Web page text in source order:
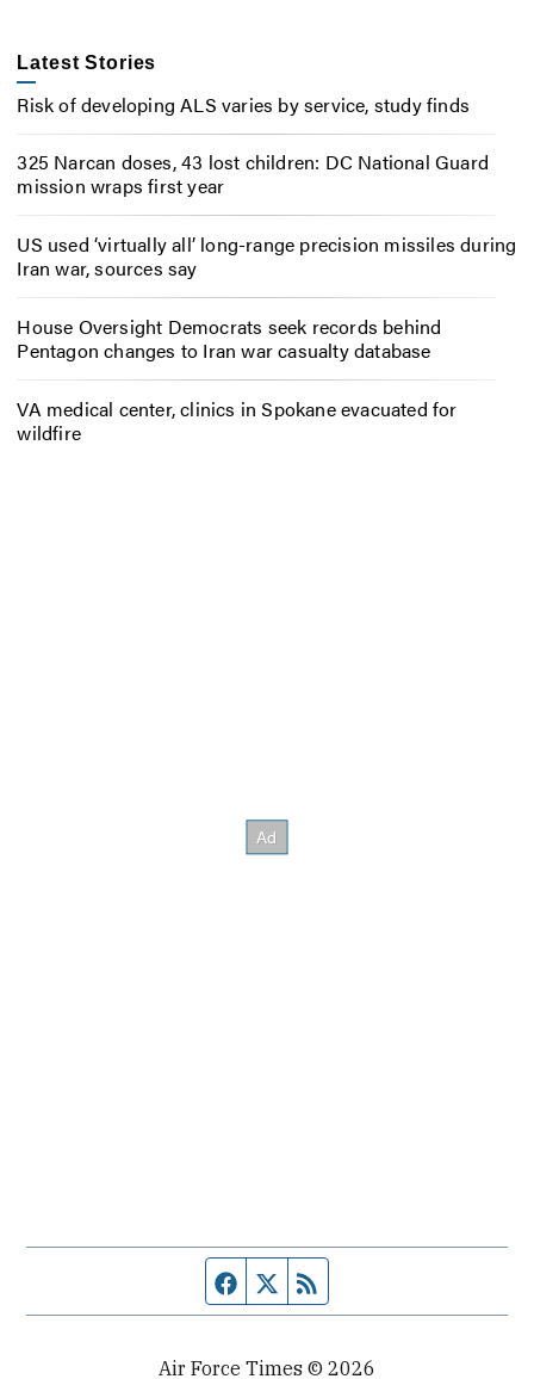
Latest Stories
Risk of developing ALS varies by service, study finds
325 Narcan doses, 43 lost children: DC National Guard
mission wraps first year
US used ‘virtually all’ long-range precision missiles during
Iran war, sources say
House Oversight Democrats seek records behind
Pentagon changes to Iran war casualty database
VA medical center, clinics in Spokane evacuated for
wildfire
Facebook page
Twitter feed
Air Force Times © 2026